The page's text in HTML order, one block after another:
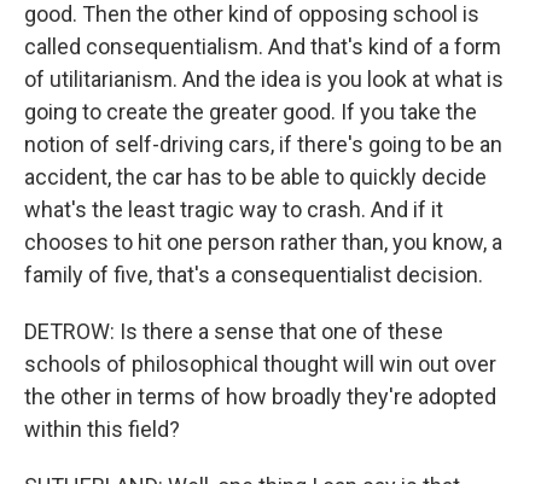
good. Then the other kind of opposing school is
called consequentialism. And that's kind of a form
of utilitarianism. And the idea is you look at what is
going to create the greater good. If you take the
notion of self-driving cars, if there's going to be an
accident, the car has to be able to quickly decide
what's the least tragic way to crash. And if it
chooses to hit one person rather than, you know, a
family of five, that's a consequentialist decision.
DETROW: Is there a sense that one of these
schools of philosophical thought will win out over
the other in terms of how broadly they're adopted
within this field?